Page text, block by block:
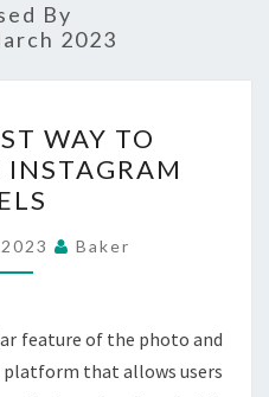
By
2023
EASIEST
WAY
TO
DOWNLOAD
INSTAGRAM
WAY TO
Baker
feature of the photo and
platform that allows users